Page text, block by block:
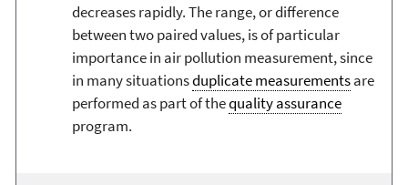
decreases rapidly. The range, or difference
between two paired values, is of particular
importance in air pollution measurement, since
in many situationsduplicate measurementsare
performed as part of thequality assurance
program.